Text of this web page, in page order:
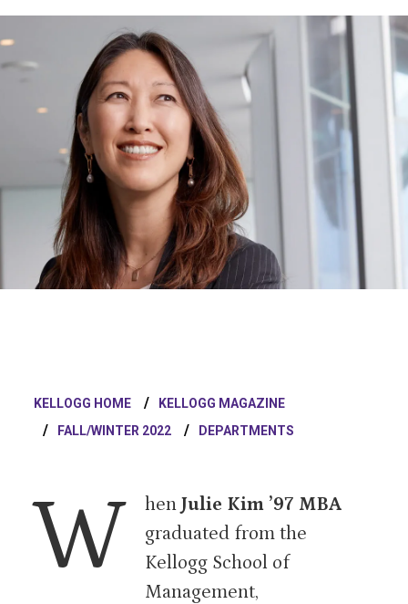
KELLOGG HOME
KELLOGG MAGAZINE
FALL/WINTER 2022
DEPARTMENTS
W hen Julie Kim ’97 MBA
graduated from the
Kellogg School of
Management,